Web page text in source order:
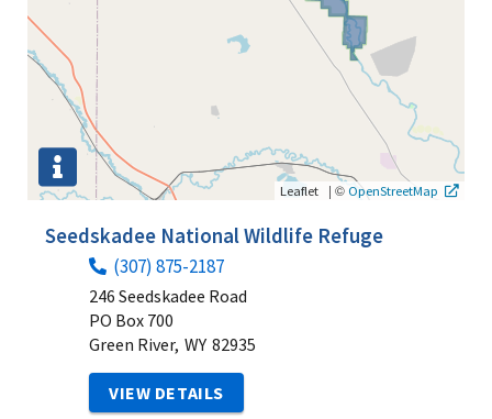
Leaflet | © OpenStreetMap
Seedskadee National Wildlife Refuge
(307) 875-2187
246 Seedskadee Road
PO Box 700
Green River, WY 82935
VIEW DETAILS